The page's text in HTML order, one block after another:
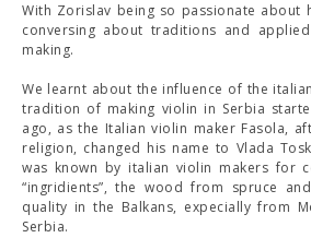
With Zorislav being so passionate about
conversing about traditions and
making.
We learnt about the influence of the
tradition of making violin in Serbia
ago, as the Italian violin maker Fasola,
religion, changed his name to Vlada
was known by italian violin makers for
“ingridients”, the wood from spruce
quality in the Balkans, expecially from
Serbia.